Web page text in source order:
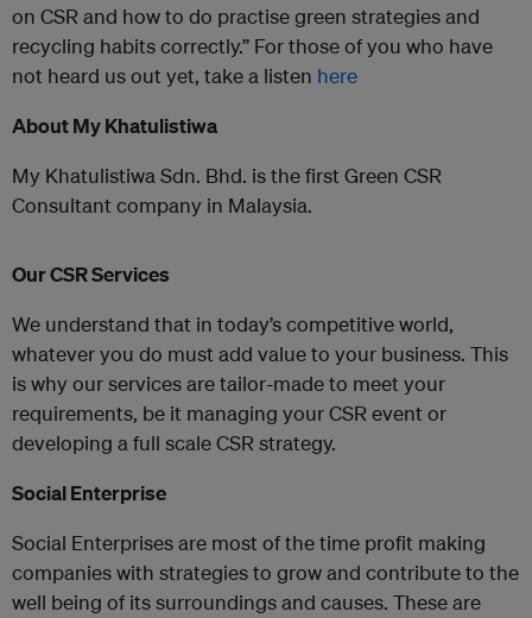
on CSR and how to do practise green strategies and
recycling habits correctly.” For those of you who have
not heard us out yet, take a listen here
About My Khatulistiwa
My Khatulistiwa Sdn. Bhd. is the first Green CSR
Consultant company in Malaysia.
Our CSR Services
We understand that in today’s competitive world,
whatever you do must add value to your business. This
is why our services are tailor-made to meet your
requirements, be it managing your CSR event or
developing a full scale CSR strategy.
Social Enterprise
Social Enterprises are most of the time profit making
companies with strategies to grow and contribute to the
well being of its surroundings and causes. These are